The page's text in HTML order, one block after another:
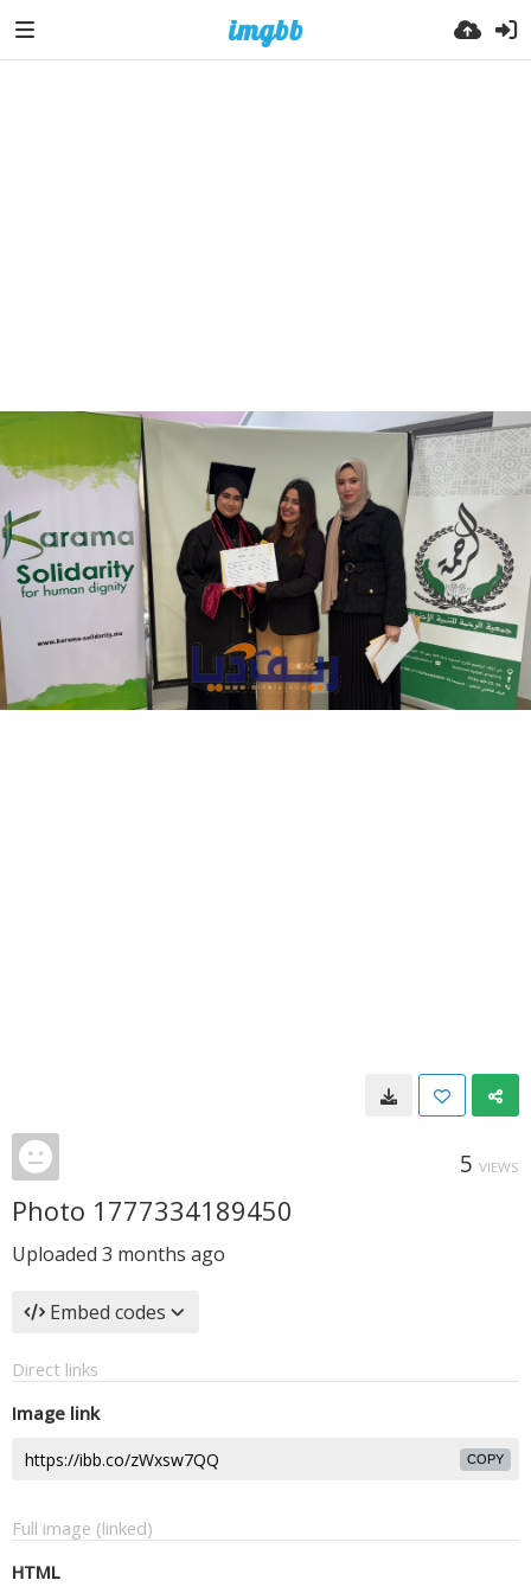
5 VIEWS
Photo 1777334189450
Uploaded 3 months ago
Embed codes
Direct links
Image link
COPY
Full image (linked)
HTML